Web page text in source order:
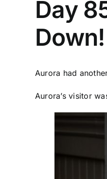
Day
Down!
Aurora had
Aurora’s visitor